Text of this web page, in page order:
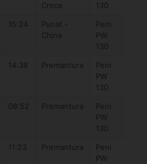
Croce
130
15:24
Punat -
China
Peni
PW
130
14:38 Premantura
Peni
PW
130
08:52 Premantura
Peni
PW
130
11:23 Premantura
Peni
PW